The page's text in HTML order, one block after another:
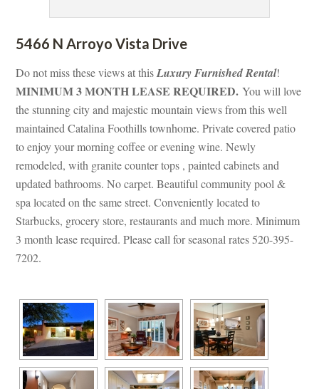
5466 N Arroyo Vista Drive
Do not miss these views at this Luxury Furnished Rental!
MINIMUM 3 MONTH LEASE REQUIRED. You will love
the stunning city and majestic mountain views from this well
maintained Catalina Foothills townhome. Private covered patio
to enjoy your morning coffee or evening wine. Newly
remodeled, with granite counter tops , painted cabinets and
pdated bathrooms. No carpet. Beautiful community pool &
spa located on the same street. Conveniently located to
Starbucks, grocery store, restaurants and much more. Minimum
3 month lease required. Please call for seasonal rates 520-395-
7202.